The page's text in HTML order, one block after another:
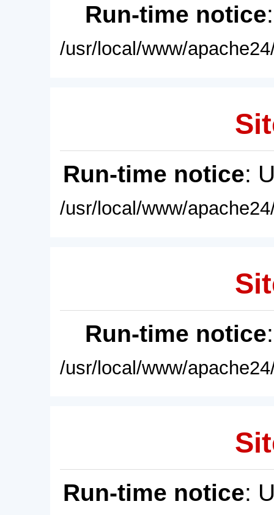
Run-time notice
/usr/local/www/
Run-time notice:
/usr/local/www/
Run-time notice
/usr/local/www/
Run-time notice: